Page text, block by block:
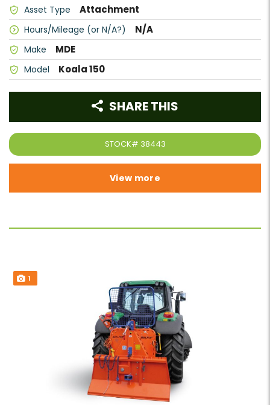
Asset Type Attachment
Hours/Mileage (or N/A?) N/A
Make MDE
Model Koala 150
STOCK# 38443
SHARE THIS
View more
1